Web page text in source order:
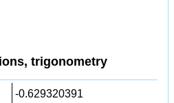
trigonometry
-0.629320391